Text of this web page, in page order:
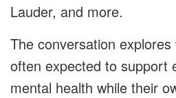
Lauder, and more.
The conversation
often expected to support
mental health while their